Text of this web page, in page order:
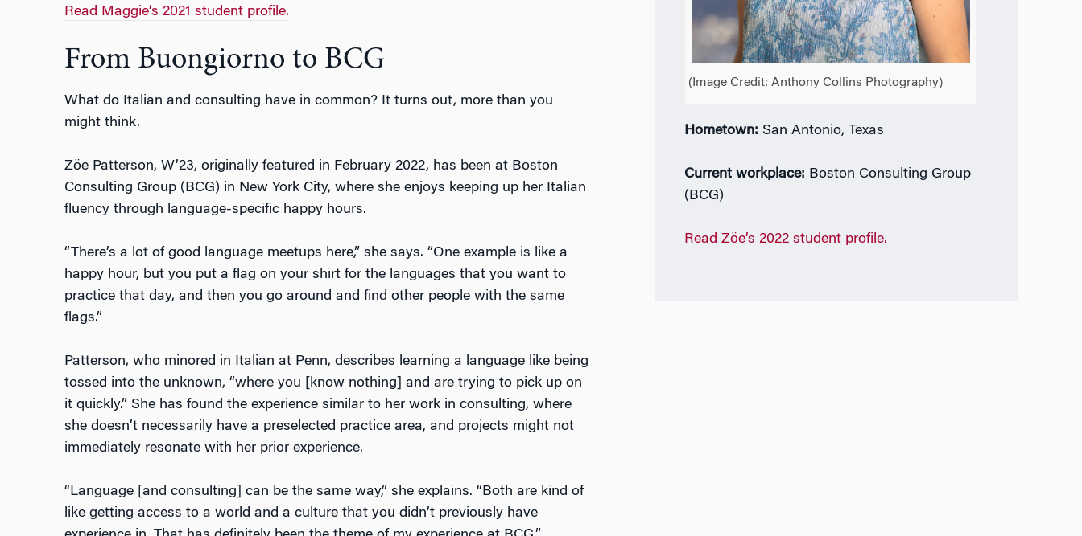
Read Maggie’s 2021 student profile.
From Buongiorno to BCG
What do Italian and consulting have in common? It turns out, more than you
might think.
Zöe Patterson, W’23, originally featured in February 2022, has been at Boston
Consulting Group (BCG) in New York City, where she enjoys keeping up her Italian
fluency through language-specific happy hours.
“There’s a lot of good language meetups here,” she says. “One example is like a
happy hour, but you put a flag on your shirt for the languages that you want to
practice that day, and then you go around and find other people with the same
flags.”
Patterson, who minored in Italian at Penn, describes learning a language like being
tossed into the unknown, “where you [know nothing] and are trying to pick up on
it quickly.” She has found the experience similar to her work in consulting, where
she doesn’t necessarily have a preselected practice area, and projects might not
immediately resonate with her prior experience.
“Language [and consulting] can be the same way,” she explains. “Both are kind of
like getting access to a world and a culture that you didn’t previously have
(Image Credit: Anthony Collins Photography)
Hometown: San Antonio, Texas
Current workplace: Boston Consulting Group
(BCG)
Read Zöe’s 2022 student profile.